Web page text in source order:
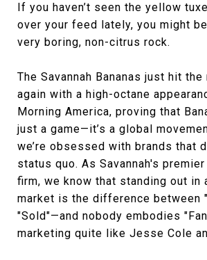
If you haven’t seen the yellow
over your feed lately, you might
very boring, non-citrus rock.
The Savannah Bananas just hit
again with a high-octane
Morning America, proving that
just a game—it’s a global
we’re obsessed with brands that
status quo. As Savannah's
firm, we know that standing out in
market is the difference between
"Sold"—and nobody embodies
marketing quite like Jesse Cole